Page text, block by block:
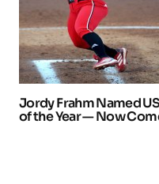
Jordy Frahm Named
of the Year — Now